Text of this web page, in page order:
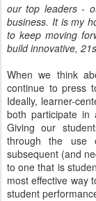
our top leaders -
business. It is my
to keep moving
build innovative,
When we think
continue to press
Ideally, learner-
both participate in
Giving our
through the use
subsequent (and
to one that is
most effective way
student